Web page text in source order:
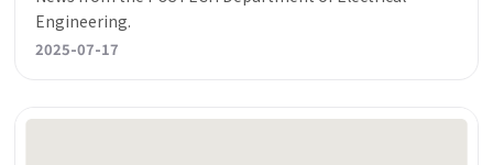
Engineering.
2025-07-17